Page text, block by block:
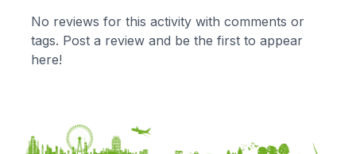
KS2
KS3
Art & Design
Citizenship
No reviews for this activity with comments or
tags. Post a review and be the first to appear
here!